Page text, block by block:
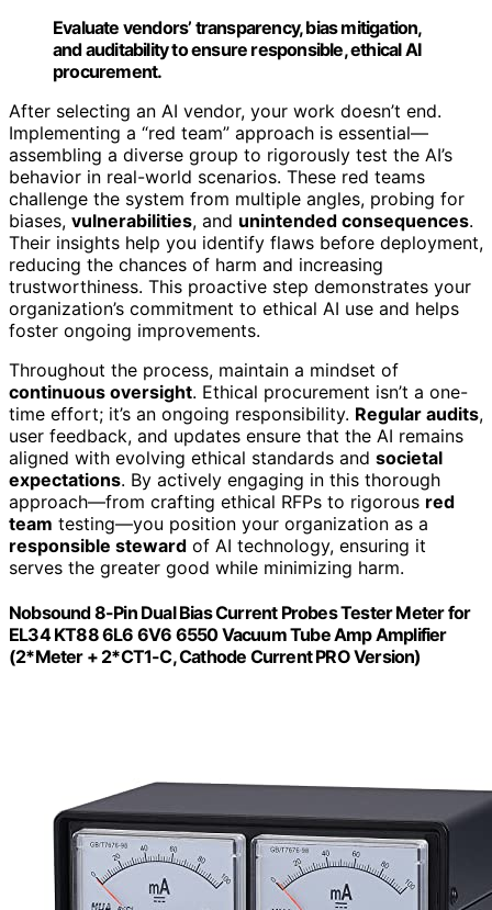
Evaluate vendors’ transparency, bias mitigation,
and auditability to ensure responsible, ethical AI
procurement.
After selecting an AI vendor, your work doesn’t end.
Implementing a “red team” approach is essential—
assembling a diverse group to rigorously test the AI’s
behavior in real-world scenarios. These red teams
challenge the system from multiple angles, probing for
biases, vulnerabilities, and unintended consequences.
Their insights help you identify flaws before deployment,
reducing the chances of harm and increasing
trustworthiness. This proactive step demonstrates your
organization’s commitment to ethical AI use and helps
foster ongoing improvements.
Throughout the process, maintain a mindset of
continuous oversight. Ethical procurement isn’t a one-
time effort; it’s an ongoing responsibility. Regular audits,
user feedback, and updates ensure that the AI remains
aligned with evolving ethical standards and societal
expectations. By actively engaging in this thorough
approach—from crafting ethical RFPs to rigorous red
team testing—you position your organization as a
responsible steward of AI technology, ensuring it
serves the greater good while minimizing harm.
Nobsound 8-Pin Dual Bias Current Probes Tester Meter for
EL34 KT88 6L6 6V6 6550 Vacuum Tube Amp Amplifier
(2*Meter + 2*CT1-C, Cathode Current PRO Version)